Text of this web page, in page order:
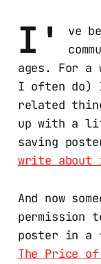
I'
ve
ages. For a
I often do)
related
up with a
saving
write
And now
permission
poster in a
The Price of